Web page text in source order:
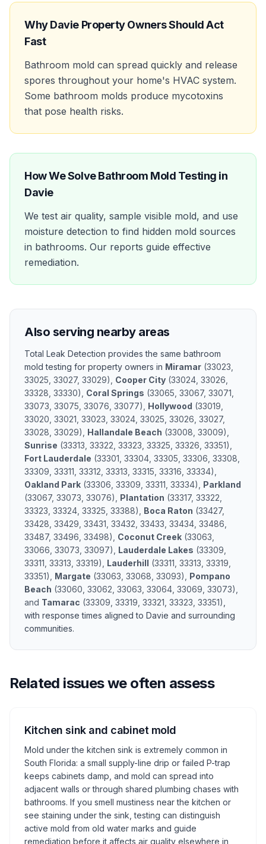
WhyDavieProperty Owners Should Act
Fast
Bathroom mold can spread quickly and release
spores throughout your home's HVAC system.
Some bathroom molds produce mycotoxins
that pose health risks.
How We SolveBathroom Mold Testing in
Davie
We test air quality, sample visible mold, and use
moisture detection to find hidden mold sources
in bathrooms. Our reports guide effective
remediation.
Also serving nearby areas
Total Leak Detection provides the same bathroom
mold testing for property owners in Miramar (33023,
33025, 33027, 33029) Cooper City (33024, 33026,
33328, 33330) Coral Springs (33065, 33067, 33071,
33073, 33075, 33076, 33077) Hollywood (33019,
33020, 33021, 33023, 33024, 33025, 33026, 33027,
33028, 33029) Hallandale Beach (33008, 33009)
Sunrise (33313, 33322, 33323, 33325, 33326, 33351)
Fort Lauderdale (33301, 33304, 33305, 33306, 33308,
33309, 33311, 33312, 33313, 33315, 33316, 33334)
Oakland Park (33306, 33309, 33311, 33334)
Parkland
(33067, 33073, 33076) Plantation (33317, 33322,
33323, 33324, 33325, 33388) Boca Raton (33427,
33428, 33429, 33431, 33432, 33433, 33434, 33486,
33487, 33496, 33498) Coconut Creek (33063,
33066, 33073, 33097) Lauderdale Lakes (33309,
33311, 33313, 33319) Lauderhill (33311, 33313, 33319,
33351) Margate (33063, 33068, 33093)
Pompano
Beach (33060, 33062, 33063, 33064, 33069, 33073)
and Tamarac (33309, 33319, 33321, 33323, 33351)
with response times aligned to Davie and surrounding
communities.
Related issues we often assess
Kitchen sink and cabinet mold
Mold under the kitchen sink is extremely common in
South Florida: a small supply-line drip or failed P-trap
keeps cabinets damp, and mold can spread into
adjacent walls or through shared plumbing chases with
bathrooms. If you smell mustiness near the kitchen or
see staining under the sink, testing can distinguish
active mold from old water marks and guide
remediation before it affects air quality elsewhere in